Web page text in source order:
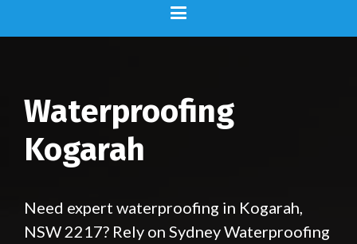
Waterproofing
Kogarah
Need expert waterproofing in Kogarah,
NSW 2217? Rely on Sydney Waterproofing